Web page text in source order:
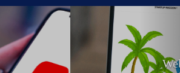
Web Applications